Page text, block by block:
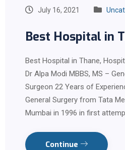
July 16, 2021
Best Hospital in
Best Hospital in Thane,
Dr Alpa Modi MBBS, MS –
Surgeon 22 Years of
General Surgery from Tata
Mumbai in 1996 in first
Continue